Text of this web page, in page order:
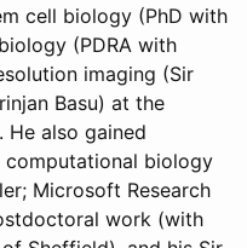
cell biology (PhD with
(PDRA with
imaging (Sir
Basu) at the
He also gained
computational biology
Microsoft Research
work (with